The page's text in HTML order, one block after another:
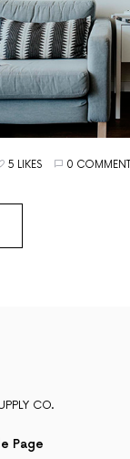
5 LIKES 0
CO.
Page